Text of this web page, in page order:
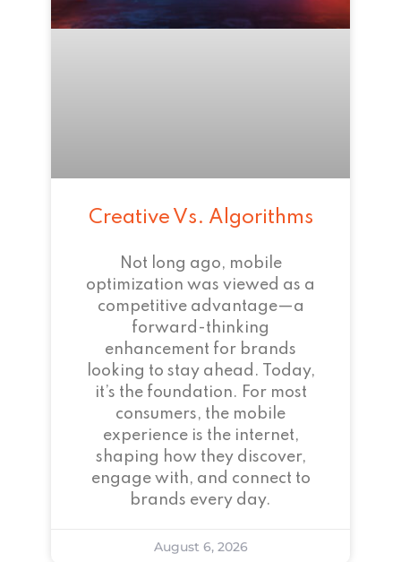
Creative Vs. Algorithms
Not long ago, mobile
optimization was viewed as a
competitive advantage—a
forward-thinking
enhancement for brands
looking to stay ahead. Today,
it’s the foundation. For most
consumers, the mobile
experience is the internet,
shaping how they discover,
engage with, and connect to
brands every day.
August 6, 2026